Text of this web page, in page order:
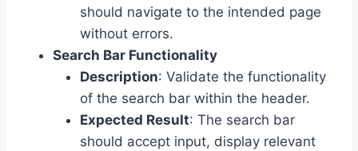
should navigate to the intended page
without errors.
Search Bar Functionality
Description: Validate the functionality
of the search bar within the header.
Expected Result: The search bar
should accept input, display relevant